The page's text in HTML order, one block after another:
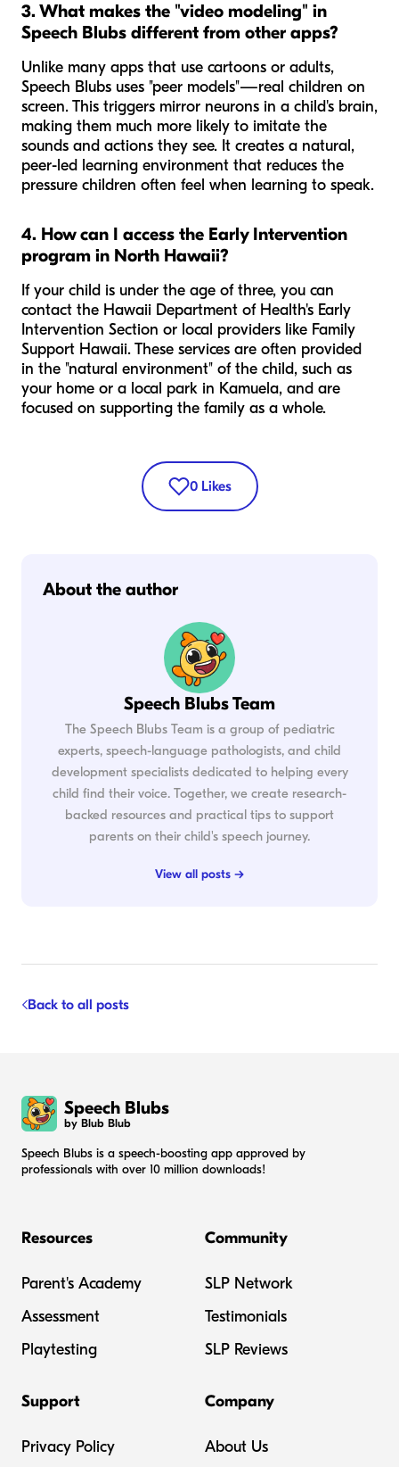
3. What makes the "video modeling" in
Speech Blubs different from other apps?
Unlike many apps that use cartoons or adults,
Speech Blubs uses "peer models"—real children on
screen. This triggers mirror neurons in a child's brain,
making them much more likely to imitate the
sounds and actions they see. It creates a natural,
peer-led learning environment that reduces the
pressure children often feel when learning to speak.
4. How can I access the Early Intervention
program in North Hawaii?
If your child is under the age of three, you can
contact the Hawaii Department of Health's Early
Intervention Section or local providers like Family
Support Hawaii. These services are often provided
in the "natural environment" of the child, such as
your home or a local park in Kamuela, and are
focused on supporting the family as a whole.
0 Likes
About the author
Speech Blubs Team
The Speech Blubs Team is a group of pediatric
experts, speech-language pathologists, and child
development specialists dedicated to helping every
child find their voice. Together, we create research-
backed resources and practical tips to support
parents on their child's speech journey.
View all posts →
Back to all posts
Speech Blubs
by Blub Blub
Speech Blubs is a speech-boosting app approved by
professionals with over 10 million downloads!
Resources
Parent's Academy
Assessment
Playtesting
Community
SLP Network
Testimonials
SLP Reviews
Support
Privacy Policy
Company
About Us